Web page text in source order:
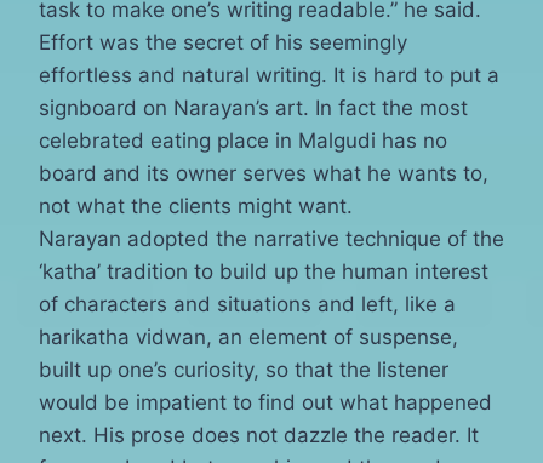
task to make one’s writing readable.” he said.
Effort was the secret of his seemingly
effortless and natural writing. It is hard to put a
signboard on Narayan’s art. In fact the most
celebrated eating place in Malgudi has no
board and its owner serves what he wants to,
not what the clients might want.
Narayan adopted the narrative technique of the
‘katha’ tradition to build up the human interest
of characters and situations and left, like a
harikatha vidwan, an element of suspense,
built up one’s curiosity, so that the listener
would be impatient to find out what happened
next. His prose does not dazzle the reader. It